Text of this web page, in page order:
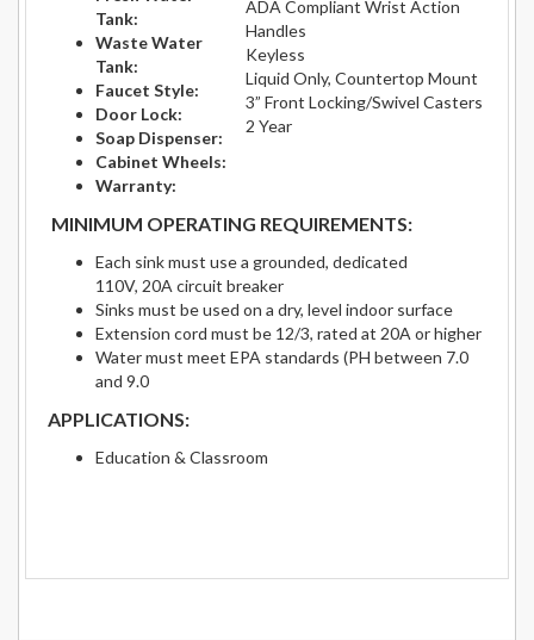
Tank:
Waste Water
Tank:
Faucet Style:
Door Lock:
Soap Dispenser:
Cabinet Wheels:
Warranty:
ADA Compliant Wrist Action
Handles
Keyless
Liquid Only, Countertop Mount
3” Front Locking/Swivel Casters
2 Year
MINIMUM OPERATING REQUIREMENTS:
Each sink must use a grounded, dedicated
110V, 20A circuit breaker
Sinks must be used on a dry, level indoor surface
Extension cord must be 12/3, rated at 20A or higher
Water must meet EPA standards (PH between 7.0
and 9.0
APPLICATIONS:
Education & Classroom